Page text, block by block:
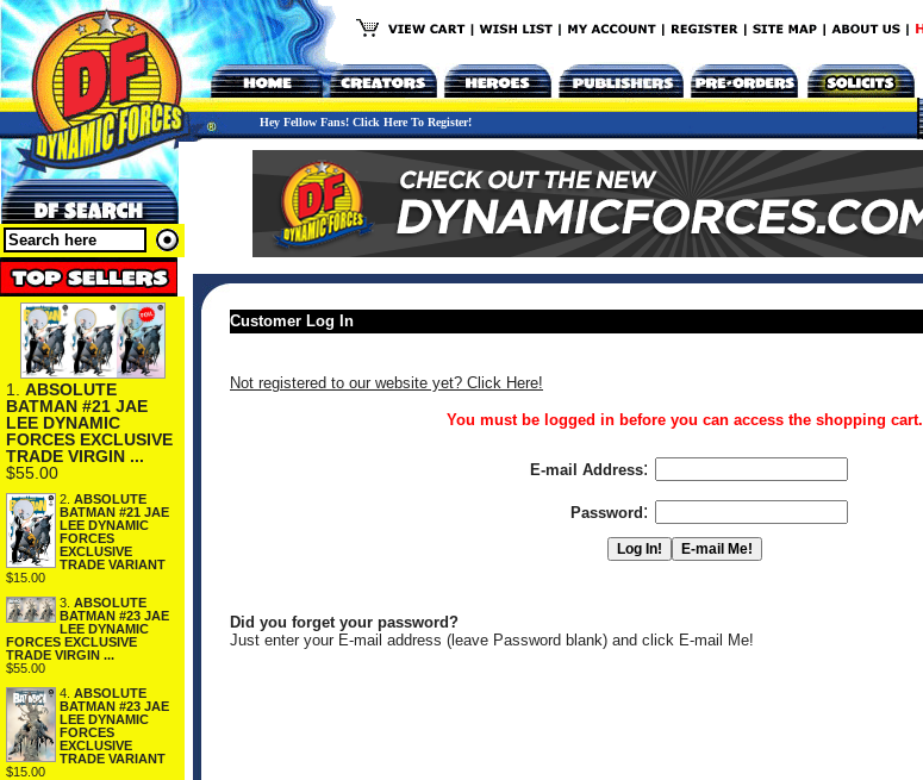
Hey Fellow Fans! Click Here To Register!
1. ABSOLUTE
BATMAN #21 JAE
LEE DYNAMIC
FORCES EXCLUSIVE
TRADE VIRGIN ...
$55.00
2. ABSOLUTE
BATMAN #21 JAE
LEE DYNAMIC
FORCES
EXCLUSIVE
TRADE VARIANT
$15.00
3. ABSOLUTE
BATMAN #23 JAE
LEE DYNAMIC
FORCES EXCLUSIVE
TRADE VIRGIN ...
$55.00
4. ABSOLUTE
BATMAN #23 JAE
LEE DYNAMIC
FORCES
EXCLUSIVE
TRADE VARIANT
$15.00
Customer Log In
Not registered to our website yet? Click Here!
You must be logged in before you can access the shopping cart.
E-mail Address:
Password :
Did you forget your password?
Just enter your E-mail address (leave Password blank) and click E-mail Me!